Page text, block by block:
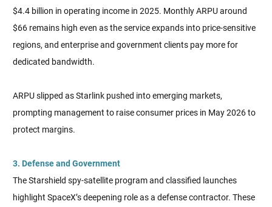
$4.4 billion in operating income in 2025. Monthly ARPU around
$66 remains high even as the service expands into price-sensitive
regions, and enterprise and government clients pay more for
dedicated bandwidth.
ARPU slipped as Starlink pushed into emerging markets,
prompting management to raise consumer prices in May 2026 to
protect margins.
3. Defense and Government
The Starshield spy-satellite program and classified launches
highlight SpaceX’s deepening role as a defense contractor. These